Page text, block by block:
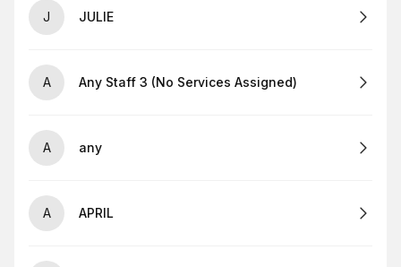
J JULIE
A Any Staff 3 (No Services Assigned)
A any
A APRIL